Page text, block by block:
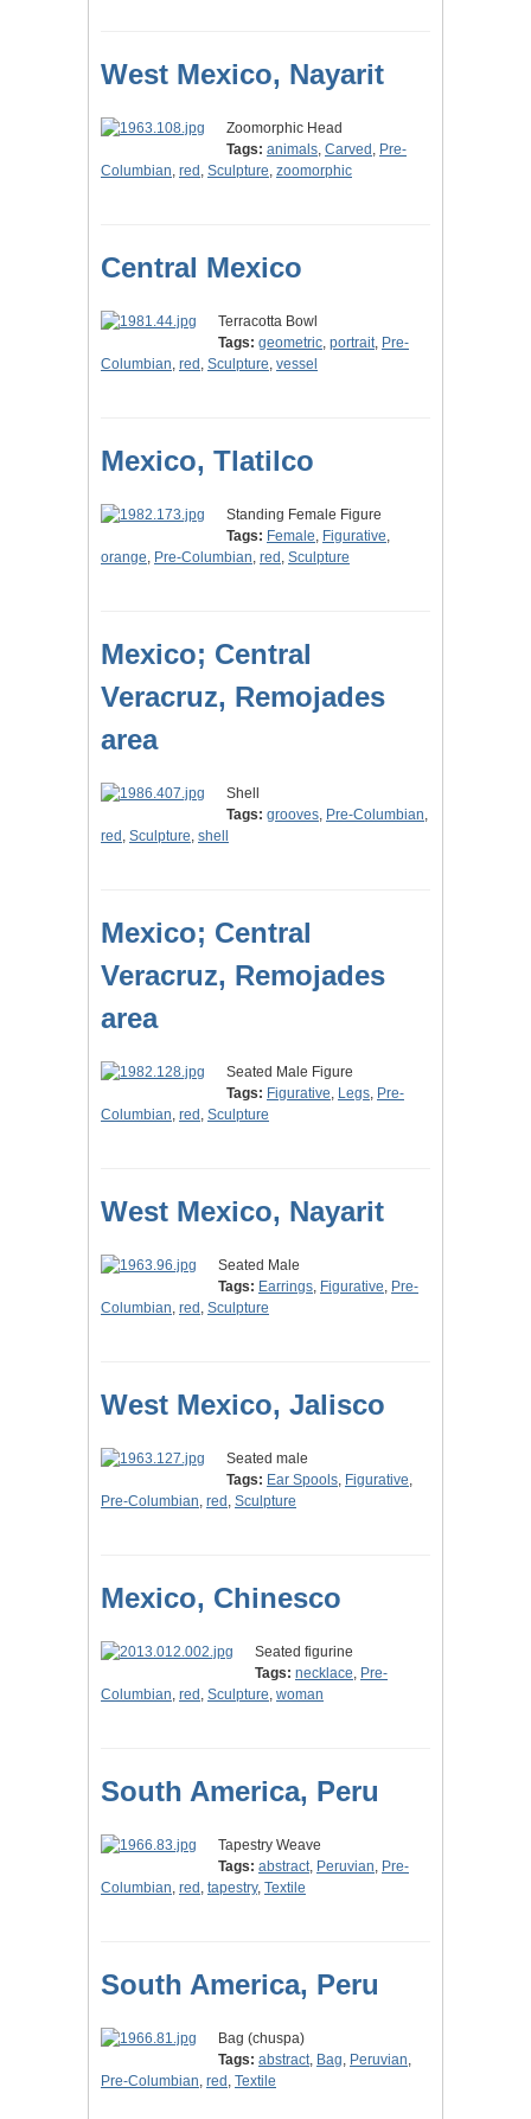
West Mexico, Nayarit
Zoomorphic Head
Tags: animals, Carved , Pre-
Columbian, red , Sculpture, zoomorphic
Central Mexico
Terracotta Bowl
Tags: geometric, portrait, Pre-
Columbian, red , Sculpture, vessel
Mexico, Tlatilco
Standing Female Figure
Tags: Female, Figurative,
orange, Pre-Columbian, red , Sculpture
Mexico; Central
Veracruz, Remojades
area
Shell
Tags: grooves, Pre-Columbian,
red , Sculpture, shell
Mexico; Central
Veracruz, Remojades
area
Seated Male Figure
Tags: Figurative, Legs, Pre-
Columbian, red , Sculpture
West Mexico, Nayarit
Seated Male
Tags: Earrings, Figurative, Pre-
Columbian, red , Sculpture
West Mexico, Jalisco
Seated male
Tags: Ear Spools, Figurative,
Pre-Columbian, red , Sculpture
Mexico, Chinesco
Seated figurine
Tags: necklace, Pre-
Columbian, red , Sculpture, woman
South America, Peru
Tapestry Weave
Tags: abstract, Peruvian, Pre-
Columbian, red , tapestry, Textile
South America, Peru
Bag (chuspa)
Tags: abstract, Bag, Peruvian,
Pre-Columbian, red , Textile